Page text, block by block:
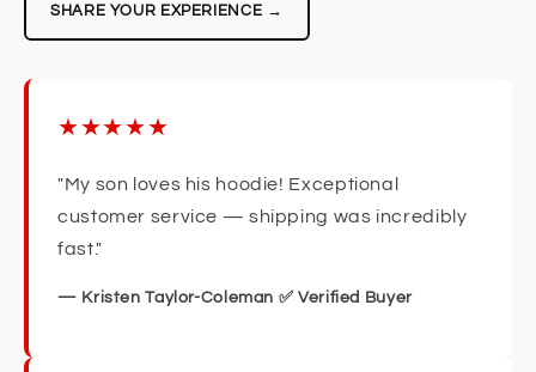
SHARE YOUR EXPERIENCE →
★★★★★
"My son loves his hoodie! Exceptional
customer service — shipping was incredibly
fast."
— Kristen Taylor-Coleman ✅ Verified Buyer